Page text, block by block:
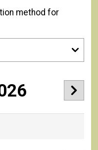
method for